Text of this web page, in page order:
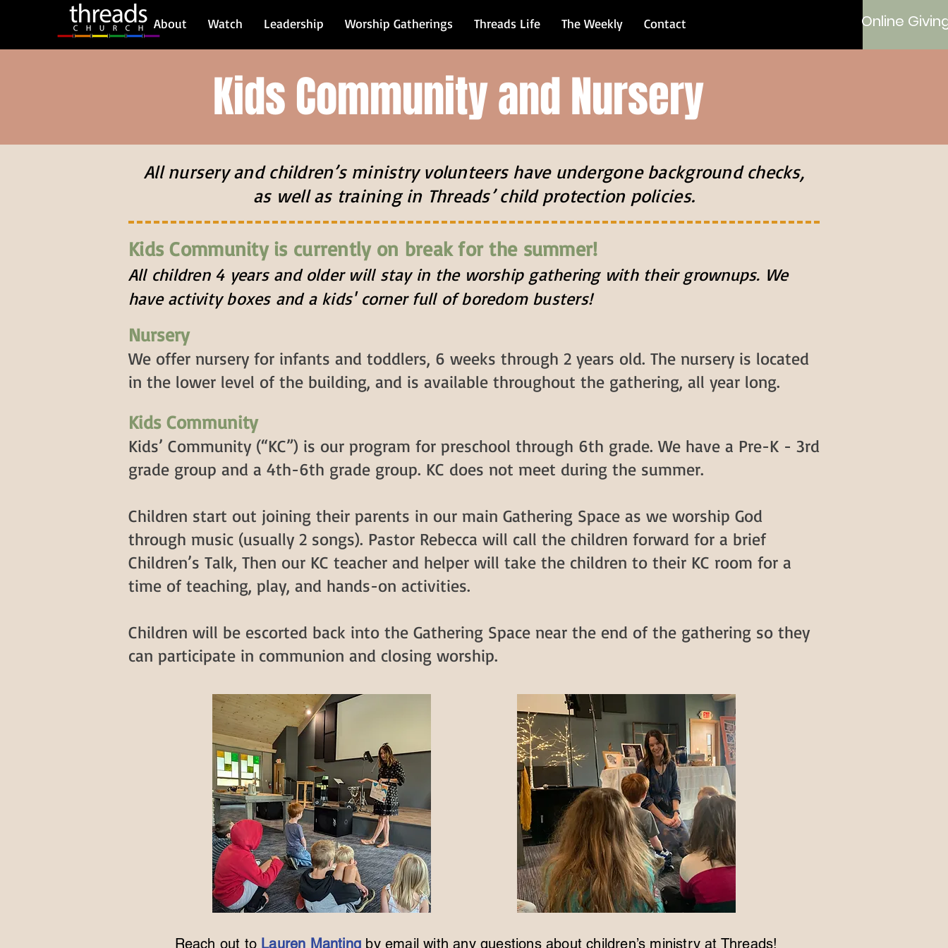
About Watch Leadership Worship Gatherings Threads Life The Weekly Contact Online
Kids Community and Nursery
All nursery and children’s ministry volunteers have undergone background checks,
as well as training in Threads’ child protection policies.
Kids Community is currently on break for the summer!
All children 4 years and older will stay in the worship gathering with their grownups. We
have activity boxes and a kids' corner full of boredom busters!
Nursery
We offer nursery for infants and toddlers, 6 weeks through 2 years old. The nursery is located
in the lower level of the building, and is available throughout the gathering, all year long.
Kids Community
Kids’ Community (“KC”) is our program for preschool through 6th grade. We have a Pre-K - 3rd
grade group and a 4th-6th grade group. KC does not meet during the summer.
Children start out joining their parents in our main Gathering Space as we worship God
through music (usually 2 songs). Pastor Rebecca will call the children forward for a brief
Children’s Talk, Then our KC teacher and helper will take the children to their KC room for a
time of teaching, play, and hands-on activities.
Children will be escorted back into the Gathering Space near the end of the gathering so they
can participate in communion and closing worship.​​​
Reach out to Lauren Manting by emailwith any questions about children’s ministry at Threads!